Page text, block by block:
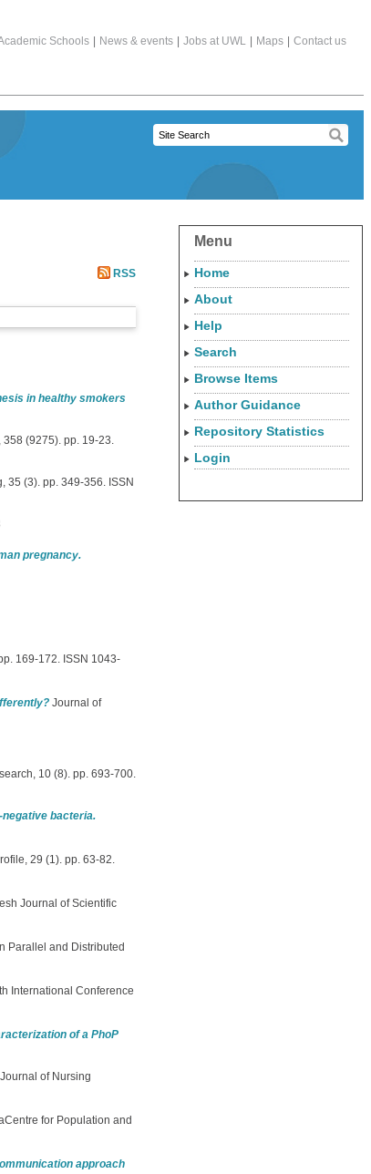
Schools News & events Jobs at UWL Maps Contact us
RSS
in healthy smokers
358 (9275). pp. 19-23.
35 (3). pp. 349-356. ISSN
pregnancy.
169-172. ISSN 1043-
Journal of
10 (8). pp. 693-700.
bacteria.
29 (1). pp. 63-82.
Journal of Scientific
Parallel and Distributed
International Conference
of a PhoP
Journal of Nursing
for Population and
approach
Menu
Home
About
Help
Search
Browse Items
Author Guidance
Repository Statistics
Login